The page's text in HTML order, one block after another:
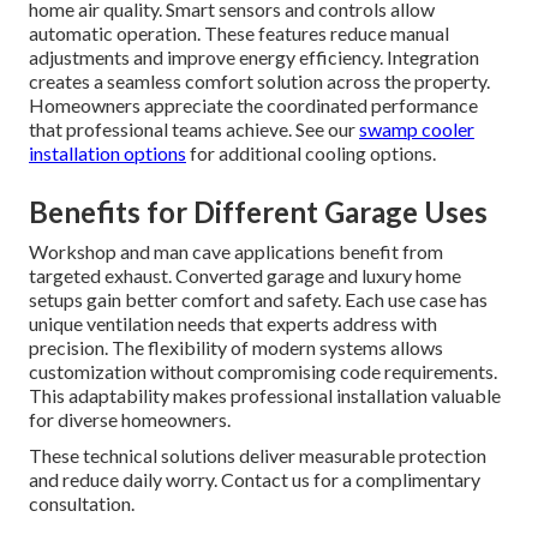
home air quality. Smart sensors and controls allow
automatic operation. These features reduce manual
adjustments and improve energy efficiency. Integration
creates a seamless comfort solution across the property.
Homeowners appreciate the coordinated performance
that professional teams achieve. See ourswamp cooler
installation options for additional cooling options.
Benefits for Different Garage Uses
Workshop and man cave applications benefit from
targeted exhaust. Converted garage and luxury home
setups gain better comfort and safety. Each use case has
unique ventilation needs that experts address with
precision. The flexibility of modern systems allows
customization without compromising code requirements.
This adaptability makes professional installation valuable
for diverse homeowners.
These technical solutions deliver measurable protection
and reduce daily worry. Contact us for a complimentary
consultation.